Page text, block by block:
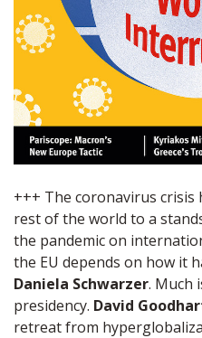
+++ The coronavirus
rest of the world to a
the pandemic on
the EU depends on how it
Daniela Schwarzer. Much
presidency. David
retreat from